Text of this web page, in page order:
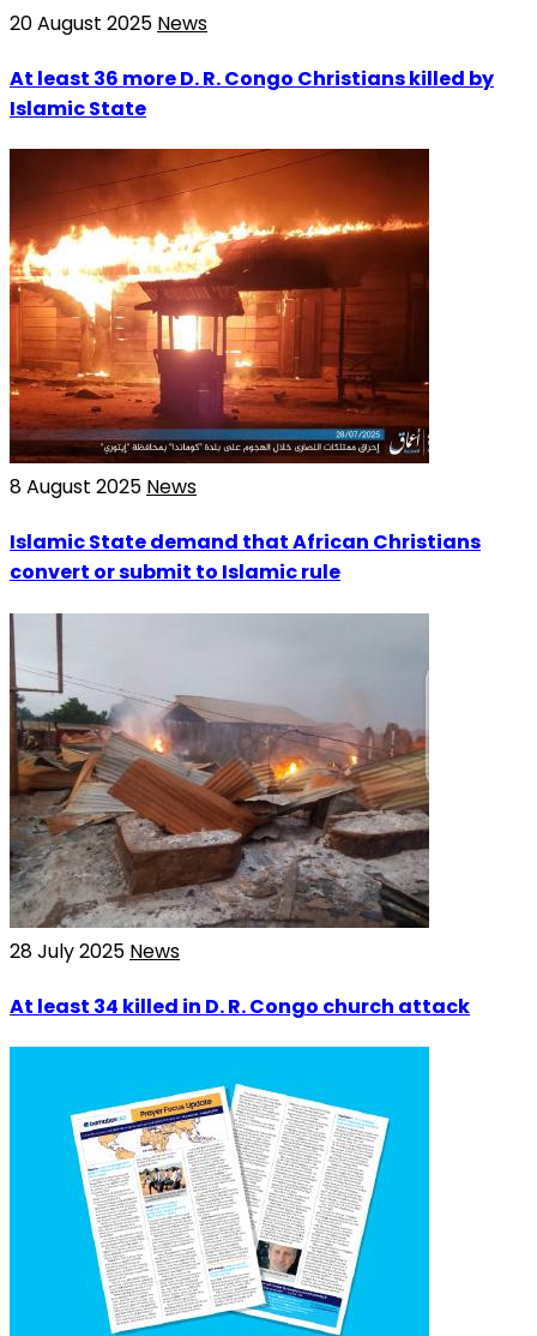
20 August 2025 News
At least 36 more D. R. Congo Christians killed by
Islamic State
8 August 2025 News
Islamic State demand that African Christians
convert or submit to Islamic rule
28 July 2025 News
At least 34 killed in D. R. Congo church attack